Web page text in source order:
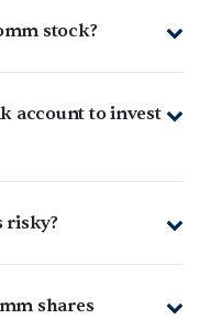
stock?
account to invest
risky?
shares